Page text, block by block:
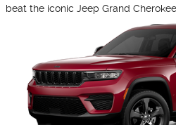
beat the iconic Jeep Grand Cherokee.